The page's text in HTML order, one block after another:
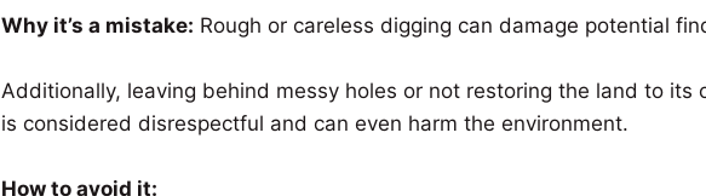
Why it’s a mistake: Rough or careless digging can damage potential
Additionally, leaving behind messy holes or not restoring the land to its
is considered disrespectful and can even harm the environment.
How to avoid it: